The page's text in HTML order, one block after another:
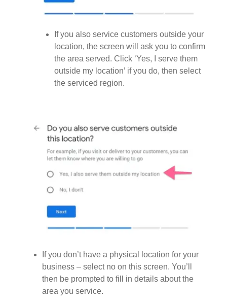
If you also service customers outside your
location, the screen will ask you to confirm
the area served. Click ‘Yes, I serve them
outside my location’ if you do, then select
the serviced region.
If you don’t have a physical location for your
business – select no on this screen. You’ll
then be prompted to fill in details about the
area you service.